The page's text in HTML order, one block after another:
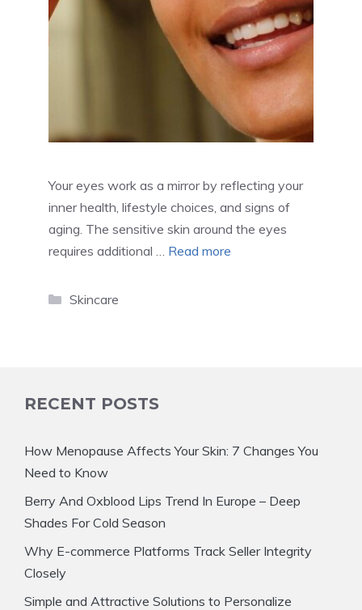
Your eyes work as a mirror by reflecting your
inner health, lifestyle choices, and signs of
aging. The sensitive skin around the eyes
requires additional … Read more
Categories
Skincare
RECENT POSTS
How Menopause Affects Your Skin: 7 Changes You
Need to Know
Berry And Oxblood Lips Trend In Europe – Deep
Shades For Cold Season
Why E-commerce Platforms Track Seller Integrity
Closely
Simple and Attractive Solutions to Personalize